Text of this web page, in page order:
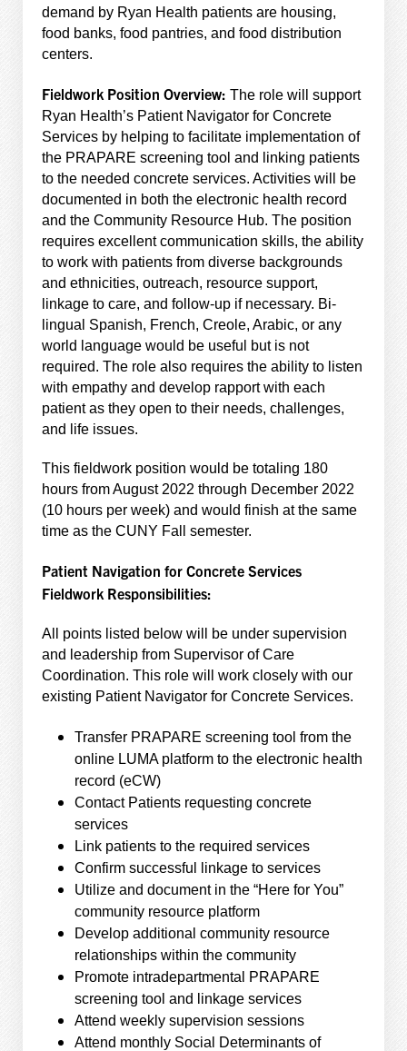
demand by Ryan Health patients are housing,
food banks, food pantries, and food distribution
centers.
Fieldwork Position Overview: The role will support
Ryan Health’s Patient Navigator for Concrete
Services by helping to facilitate implementation of
the PRAPARE screening tool and linking patients
to the needed concrete services. Activities will be
documented in both the electronic health record
and the Community Resource Hub. The position
requires excellent communication skills, the ability
to work with patients from diverse backgrounds
and ethnicities, outreach, resource support,
linkage to care, and follow-up if necessary. Bi-
lingual Spanish, French, Creole, Arabic, or any
world language would be useful but is not
required. The role also requires the ability to listen
with empathy and develop rapport with each
patient as they open to their needs, challenges,
and life issues.
This fieldwork position would be totaling 180
hours from August 2022 through December 2022
(10 hours per week) and would finish at the same
time as the CUNY Fall semester.
Patient Navigation for Concrete Services
Fieldwork Responsibilities:
All points listed below will be under supervision
and leadership from Supervisor of Care
Coordination. This role will work closely with our
existing Patient Navigator for Concrete Services.
Transfer PRAPARE screening tool from the
online LUMA platform to the electronic health
record (eCW)
Contact Patients requesting concrete
services
Link patients to the required services
Confirm successful linkage to services
Utilize and document in the “Here for You”
community resource platform
Develop additional community resource
relationships within the community
Promote intradepartmental PRAPARE
screening tool and linkage services
Attend weekly supervision sessions
Attend monthly Social Determinants of